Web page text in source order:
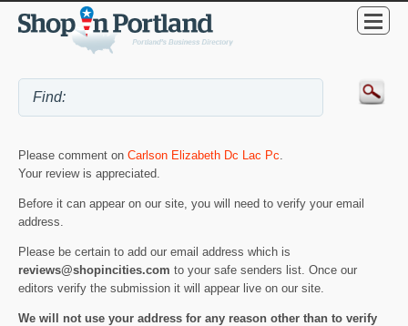
Please comment on Carlson Elizabeth Dc Lac Pc
Your review is appreciated.
Before it can appear on our site, you will need to verify your email
address.
Please be certain to add our email address which is
reviews@shopincities.com to your safe senders list. Once our
editors verify the submission it will appear live on our site.
We will not use your address for any reason other than to verify